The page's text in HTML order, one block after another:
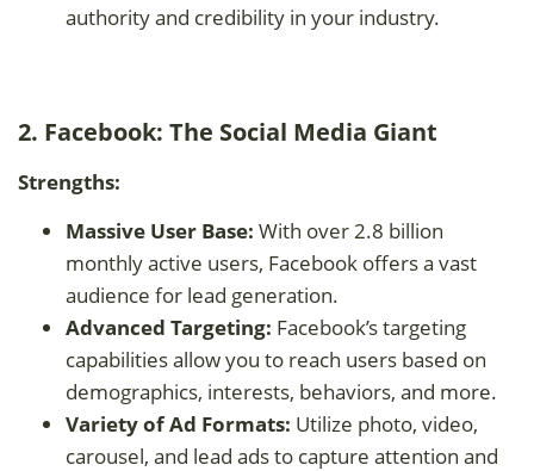
authority and credibility in your industry.
2. Facebook: The Social Media Giant
Strengths:
Massive User Base: With over 2.8 billion
monthly active users, Facebook offers a vast
audience for lead generation.
Advanced Targeting: Facebook’s targeting
capabilities allow you to reach users based on
demographics, interests, behaviors, and more.
Variety of Ad Formats: Utilize photo, video,
carousel, and lead ads to capture attention and